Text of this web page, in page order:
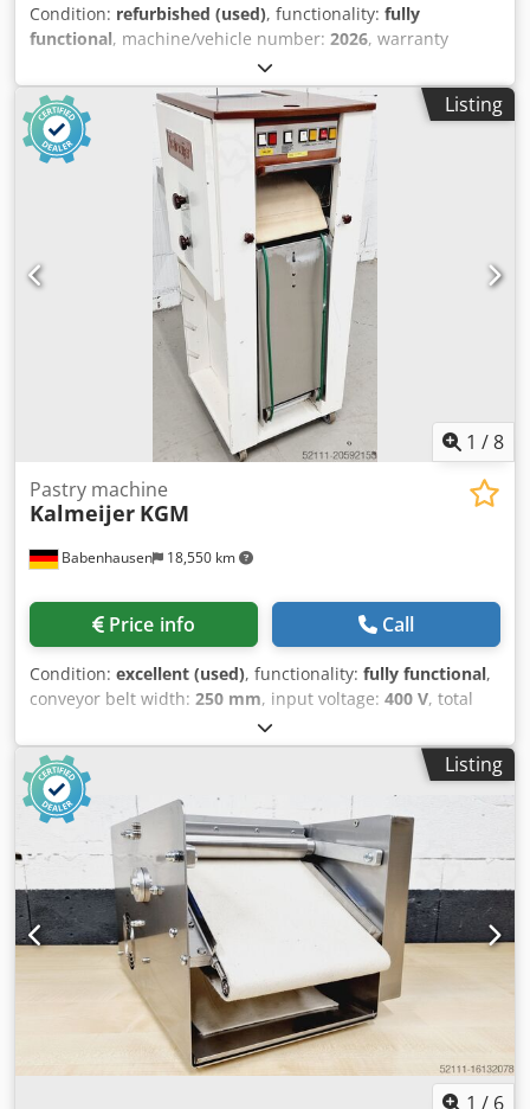
Condition: refurbished (used), functionality: fully
functional, machine/vehicle number: 2026, warranty
, input voltage:
overhaul:2026, DGUV certified until:09/2027, working
width:300 mm , conveyor belt width:320 mm
, type of
input current:
three-phase , total height:
machine Model: MK 30 Dough weight up to approx. 250
grams Wrapping tape width 320 mm Plastic-coated feed
rollers for all sticks such as Kornspitz and pretzel sticks,
Universal winding machine Stainless steel version Input
shaft with safety edge DGUV V3 tested Mobile croissant
wrapping machine Connection 400V, 1 kW, 16A-CEE plug
Used machine overhauled with 6 months warranty Crsdpfx
Ajhfhpvsl Asf Visit our large bakery machines warehouse!
Listing
1 /8
Babenhausen 18,550 km
Pastry machine
Kalmeijer KGM
Price info Call
Condition: excellent (used), functionality: fully functional,
conveyor belt width: 250 mm, input voltage: 400 V, total
, working width:
mm, total height:1,230 mm, table length:800 mm, DGUV
certified until:
, Kalmeijer KGM Pastry Machine
with heating system, sheet metal transport with "stop and
go" function, and 1 patterned roller for "Speculoos"
cookies. Machine is mobile. Connection: 400V, 16A - CEE
plug. Dimensions: 560 x 570 x 1230 mm (W x D x H). Used
machine, cleaned. Quality from a specialist company!
Benefit from over 35 years of experience! Additional
patterned rollers Codpfoxyqu Nox Al Aerf Baking sheets
Maintenance contract Delivery service Training &
commissioning We have other pastry machines in stock!
Listing
1 / 6